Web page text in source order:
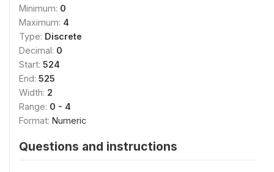
Minimum: 0
Maximum: 4
Type: Discrete
Decimal: 0
Start: 524
End: 525
Width: 2
Range: 0 - 4
Format: Numeric
Questions and instructions